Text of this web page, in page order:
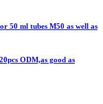
50 ml tubes M50 as well as
ODM,as good as